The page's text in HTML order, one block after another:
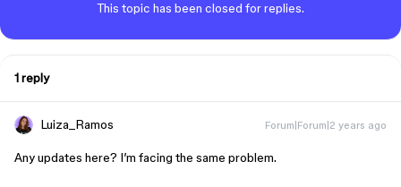
This topic has been closed for replies.
1 reply
Luiza_Ramos Forum|Forum|2 years ago
Any updates here? I’m facing the same problem.